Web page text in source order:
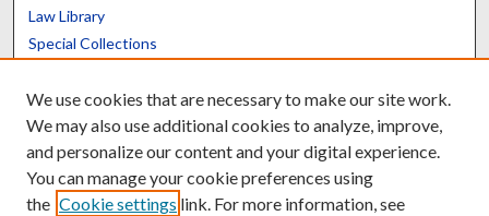
Law Library
Special Collections
Scholars@UK
We use cookies that are necessary to make our site work.
We may also use additional cookies to analyze, improve,
and personalize our content and your digital experience.
You can manage your cookie preferences using
the Cookie settings link. For more information, see